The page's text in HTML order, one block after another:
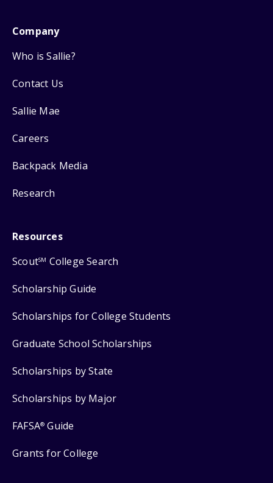
Company
Who is Sallie?
Contact Us
Sallie Mae
Careers
Backpack Media
Research
Resources
ScoutSM College Search
Scholarship Guide
Scholarships for College Students
Graduate School Scholarships
Scholarships by State
Scholarships by Major
FAFSA® Guide
Grants for College